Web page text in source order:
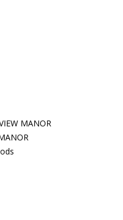
MANOR